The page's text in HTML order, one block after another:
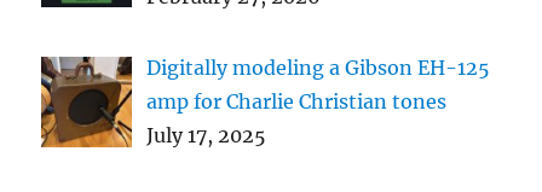
Digitally modeling a Gibson EH-125
amp for Charlie Christian tones
July 17, 2025